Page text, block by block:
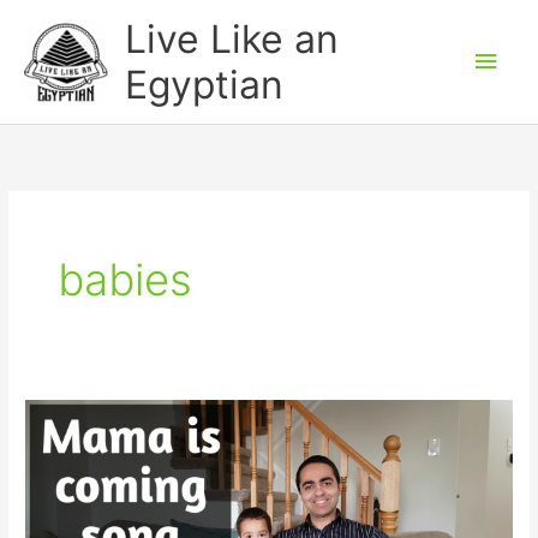
content
Live Like an
Egyptian
babies
coming
Egyptian